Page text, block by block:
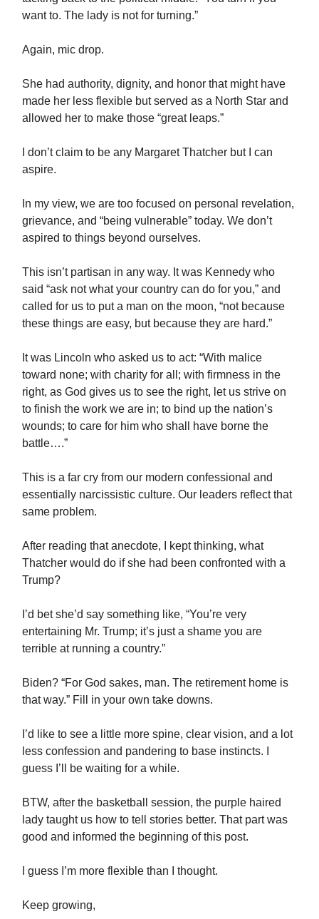
want to. The lady is not for turning.”
Again, mic drop.
She had authority, dignity, and honor that might have
made her less flexible but served as a North Star and
allowed her to make those “great leaps.”
I don’t claim to be any Margaret Thatcher but I can
aspire.
In my view, we are too focused on personal revelation,
grievance, and “being vulnerable” today. We don’t
aspired to things beyond ourselves.
This isn’t partisan in any way. It was Kennedy who
said “ask not what your country can do for you,” and
called for us to put a man on the moon, “not because
these things are easy, but because they are hard.”
It was Lincoln who asked us to act: “With malice
toward none; with charity for all; with firmness in the
right, as God gives us to see the right, let us strive on
to finish the work we are in; to bind up the nation’s
wounds; to care for him who shall have borne the
battle….”
This is a far cry from our modern confessional and
essentially narcissistic culture. Our leaders reflect that
same problem.
After reading that anecdote, I kept thinking, what
Thatcher would do if she had been confronted with a
Trump?
I’d bet she’d say something like, “You’re very
entertaining Mr. Trump; it’s just a shame you are
terrible at running a country.”
Biden? “For God sakes, man. The retirement home is
that way.” Fill in your own take downs.
I’d like to see a little more spine, clear vision, and a lot
less confession and pandering to base instincts. I
guess I’ll be waiting for a while.
BTW, after the basketball session, the purple haired
lady taught us how to tell stories better. That part was
good and informed the beginning of this post.
I guess I’m more flexible than I thought.
Keep growing,